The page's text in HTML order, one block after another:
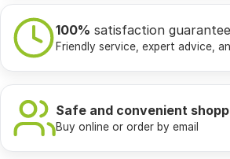
100% satisfaction guarantee
Friendly service, expert advice,
Safe and convenient
Buy online or order by email